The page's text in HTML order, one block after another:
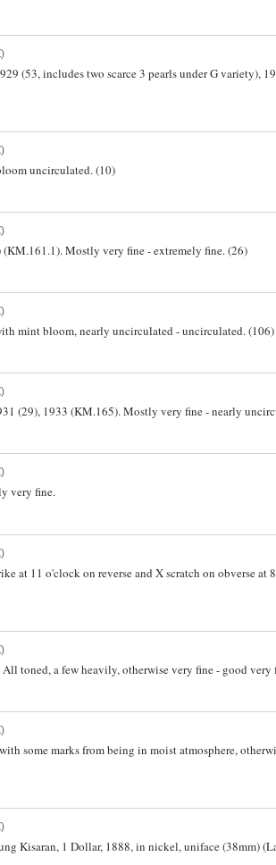
(53, includes two scarce 3 pearls under G variety),
uncirculated. (10)
Mostly very fine - extremely fine. (26)
mint bloom, nearly uncirculated - uncirculated. (106)
(29), 1933 (KM.165). Mostly very fine - nearly
very fine.
at 11 o'clock on reverse and X scratch on obverse at
toned, a few heavily, otherwise very fine - good very
some marks from being in moist atmosphere,
Kisaran, 1 Dollar, 1888, in nickel, uniface (38mm)